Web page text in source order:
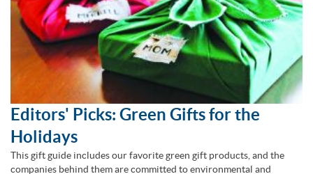
Editors' Picks: Green Gifts for the
Holidays
This gift guide includes our favorite green gift products, and the
companies behind them are committed to environmental and